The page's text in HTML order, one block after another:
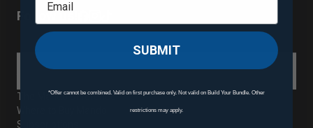
Follow us!
ABOUT
The Mando Difference
Where to Buy Mando
Subscriptions
SUBMIT
*Offer cannot be combined. Valid on first purchase only. Not valid on Build Your Bundle. Other
restrictions may apply.